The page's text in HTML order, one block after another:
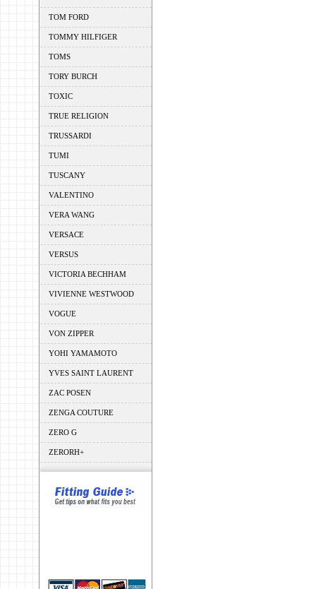
TOM FORD
TOMMY HILFIGER
TOMS
TORY BURCH
TOXIC
TRUE RELIGION
TRUSSARDI
TUMI
TUSCANY
VALENTINO
VERA WANG
VERSACE
VERSUS
VICTORIA BECHHAM
VIVIENNE WESTWOOD
VOGUE
VON ZIPPER
YOHI YAMAMOTO
YVES SAINT LAURENT
ZAC POSEN
ZENGA COUTURE
ZERO G
ZERORH+